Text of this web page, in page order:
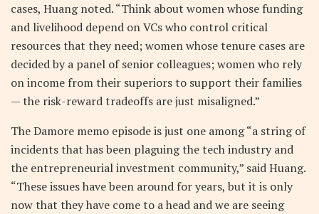
cases, Huang noted. “Think about women whose funding
and livelihood depend on VCs who control critical
resources that they need; women whose tenure cases are
decided by a panel of senior colleagues; women who rely
on income from their superiors to support their families
— the risk-reward tradeoffs are just misaligned.”
The Damore memo episode is just one among “a string of
incidents that has been plaguing the tech industry and
the entrepreneurial investment community,” said Huang.
“These issues have been around for years, but it is only
now that they have come to a head and we are seeing